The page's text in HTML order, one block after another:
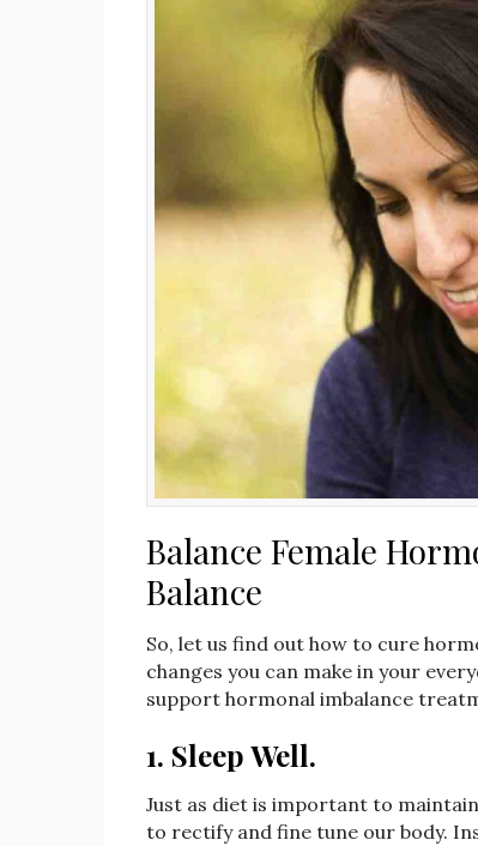
Balance Female
Balance
So, let us find out how to cure
changes you can make in your
support hormonal imbalance
1. Sleep Well.
Just as diet is important to
to rectify and fine tune our body.